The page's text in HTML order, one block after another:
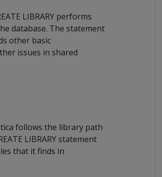
LIBRARY performs
database. The statement
other basic
issues in shared
follows the library path
LIBRARY statement
that it finds in